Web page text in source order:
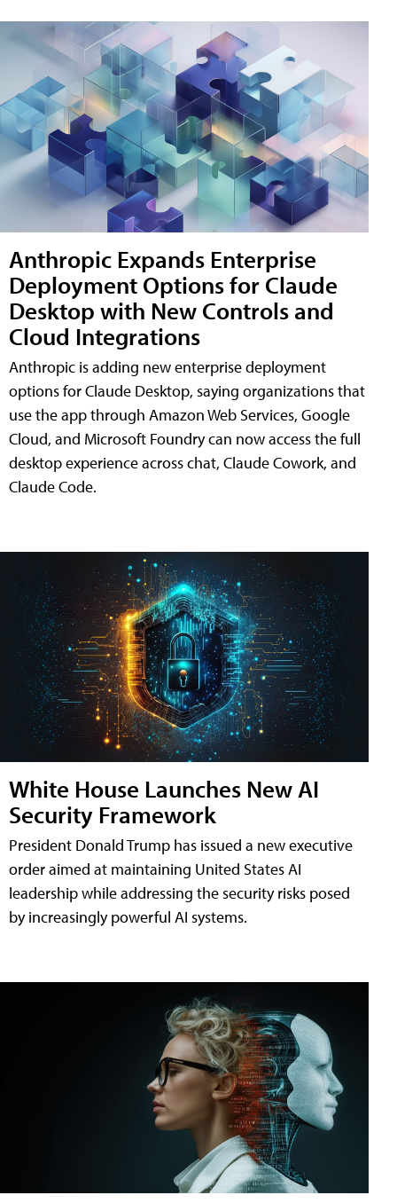
Anthropic Expands Enterprise
Deployment Options for Claude
Desktop with New Controls and
Cloud Integrations
Anthropic is adding new enterprise deployment
options for Claude Desktop, saying organizations that
use the app through Amazon Web Services, Google
Cloud, and Microsoft Foundry can now access the full
desktop experience across chat, Claude Cowork, and
Claude Code.
White House Launches New AI
Security Framework
President Donald Trump has issued a new executive
order aimed at maintaining United States AI
leadership while addressing the security risks posed
by increasingly powerful AI systems.